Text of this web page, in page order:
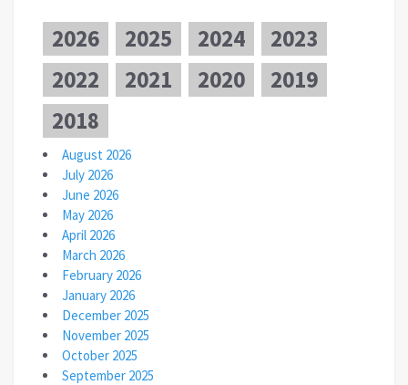
2026 2025 2024
2023
2022
2021 2020
2019
2018
August 2026
July 2026
June 2026
May 2026
April 2026
March 2026
February 2026
January 2026
December 2025
November 2025
October 2025
September 2025